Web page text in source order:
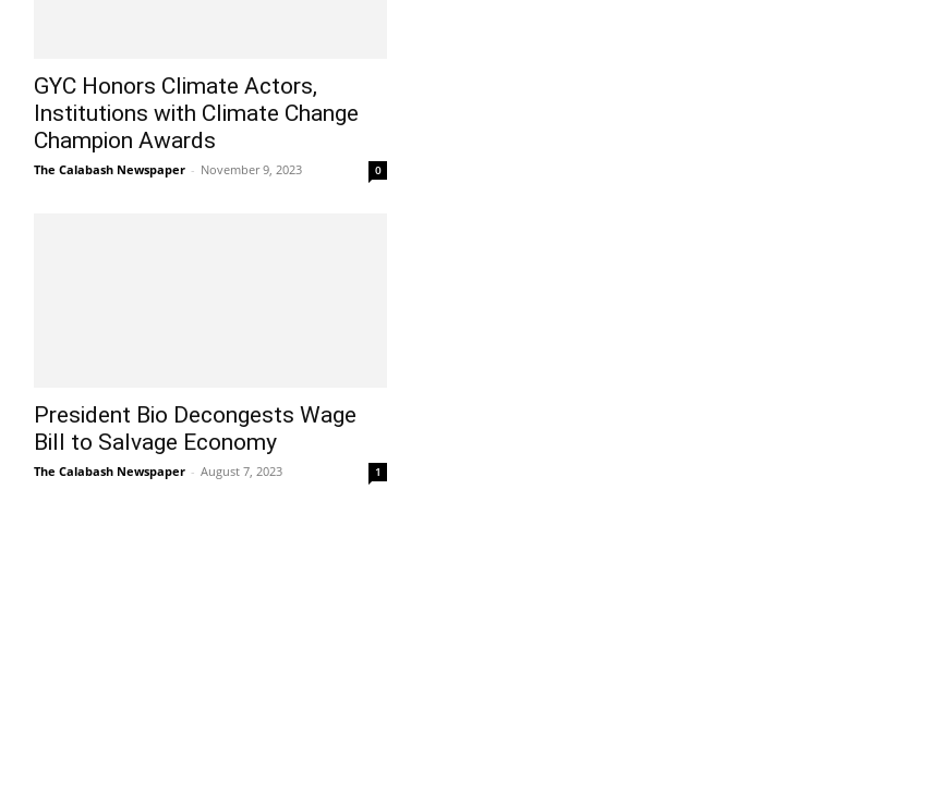
GYC Honors Climate Actors,
Institutions with Climate Change
Champion Awards
The Calabash Newspaper - November 9, 2023 0
President Bio Decongests Wage
Bill to Salvage Economy
The Calabash Newspaper - August 7, 2023 1